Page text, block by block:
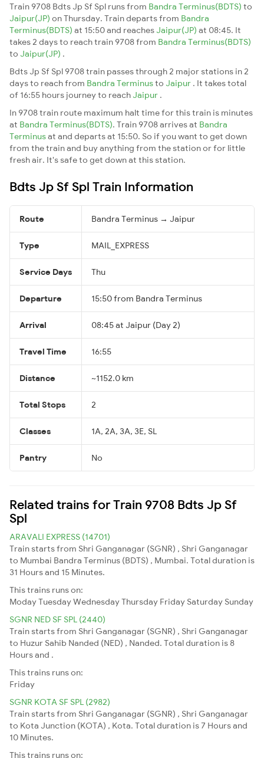
Train 9708 Bdts Jp Sf Spl runs from Bandra Terminus(BDTS) to
Jaipur(JP) on Thursday. Train departs from Bandra
Terminus(BDTS) at 15:50 and reaches Jaipur(JP) at 08:45. It
takes 2 days to reach train 9708 from Bandra Terminus(BDTS)
to Jaipur(JP) .
Bdts Jp Sf Spl 9708 train passes through 2 major stations in 2
days to reach from Bandra Terminusto Jaipur . It takes total
of 16:55 hours journey to reach Jaipur .
In 9708 train route maximum halt time for this train is minutes
at Bandra Terminus(BDTS). Train 9708 arrives at Bandra
Terminusat and departs at 15:50. So if you want to get down
from the train and buy anything from the station or for little
fresh air. It's safe to get down at this station.
Bdts Jp Sf Spl Train Information
Route Bandra Terminus → Jaipur
Type MAIL_EXPRESS
Service Days Thu
Departure 15:50 from Bandra Terminus
Arrival 08:45 at Jaipur (Day 2)
Travel Time 16:55
Distance ~1152.0 km
Total Stops 2
Classes 1A, 2A, 3A, 3E, SL
Pantry No
Related trains for Train 9708 Bdts Jp Sf
Spl
ARAVALI EXPRESS (14701)
Train starts from Shri Ganganagar (SGNR) , Shri Ganganagar
to Mumbai Bandra Terminus (BDTS) , Mumbai. Total duration is
31 Hours and 15 Minutes.
This trains runs on:
ModayTuesdayWednesdayThursday Friday Saturday Sunday
SGNR NED SF SPL (2440)
Train starts from Shri Ganganagar (SGNR) , Shri Ganganagar
to Huzur Sahib Nanded (NED) , Nanded. Total duration is 8
Hours and .
This trains runs on:
Friday
SGNR KOTA SF SPL (2982)
Train starts from Shri Ganganagar (SGNR) , Shri Ganganagar
to Kota Junction (KOTA) , Kota. Total duration is 7 Hours and
10 Minutes.
This trains runs on: